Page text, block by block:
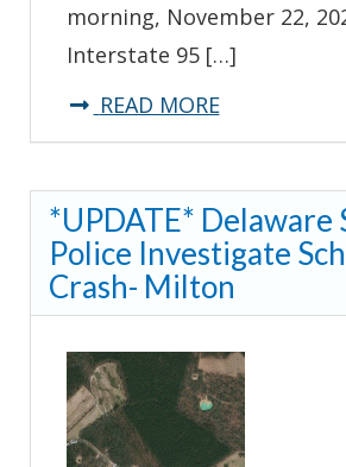
morning, November 22,
Interstate 95 […]
READ MOREabout
*Traffic
State
Troopers
Investigating
Crash
–
New
*UPDATE* Delaware
Police Investigate
Crash- Milton